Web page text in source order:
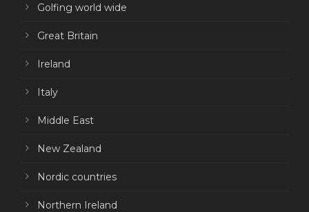
Golfing world wide
Great Britain
Ireland
Italy
Middle East
New Zealand
Nordic countries
Northern Ireland